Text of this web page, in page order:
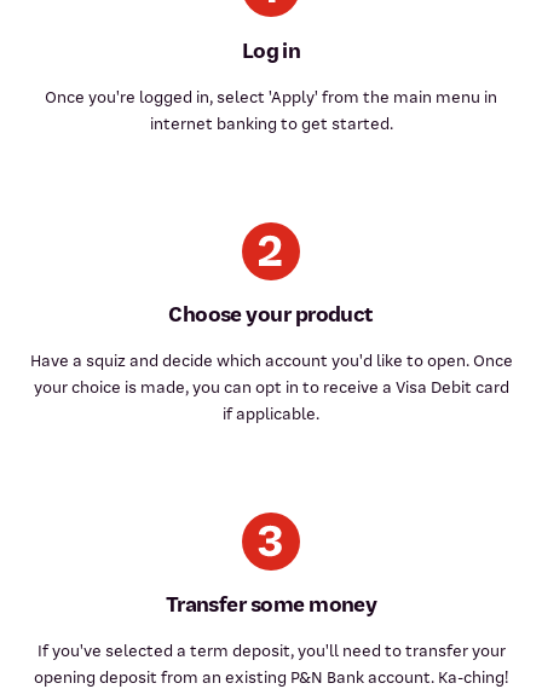
Log in
Once you're logged in, select 'Apply' from the main menu in
internet banking to get started.
Choose your product
Have a squiz and decide which account you'd like to open. Once
your choice is made, you can opt in to receive a Visa Debit card
if applicable.
Transfer some money
If you've selected a term deposit, you'll need to transfer your
opening deposit from an existing P&N Bank account. Ka-ching!